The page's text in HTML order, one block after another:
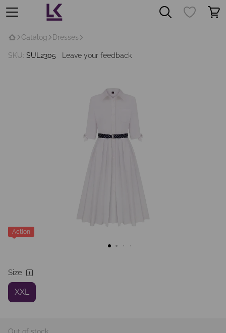
Catalog Dresses
SKU: SUL2305 Leave your feedback
Action
Size
XXL
Out of stock